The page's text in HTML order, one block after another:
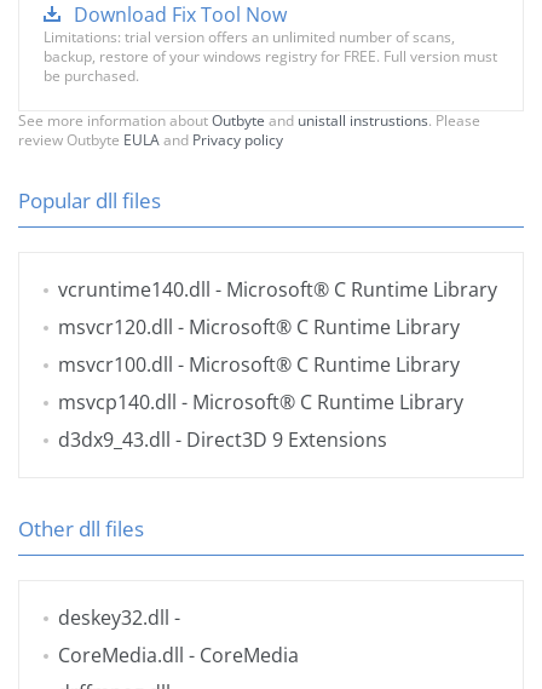
Download Fix Tool Now
Limitations: trial version offers an unlimited number of scans,
backup, restore of your windows registry for FREE. Full version must
be purchased.
See more information aboutOutbyte and unistall instrustions. Please
review Outbyte EULAand Privacy policy
Popular dll files
vcruntime140.dll - Microsoft® C Runtime Library
msvcr120.dll - Microsoft® C Runtime Library
msvcr100.dll - Microsoft® C Runtime Library
msvcp140.dll - Microsoft® C Runtime Library
d3dx9_43.dll - Direct3D 9 Extensions
Other dll files
deskey32.dll -
CoreMedia.dll - CoreMedia